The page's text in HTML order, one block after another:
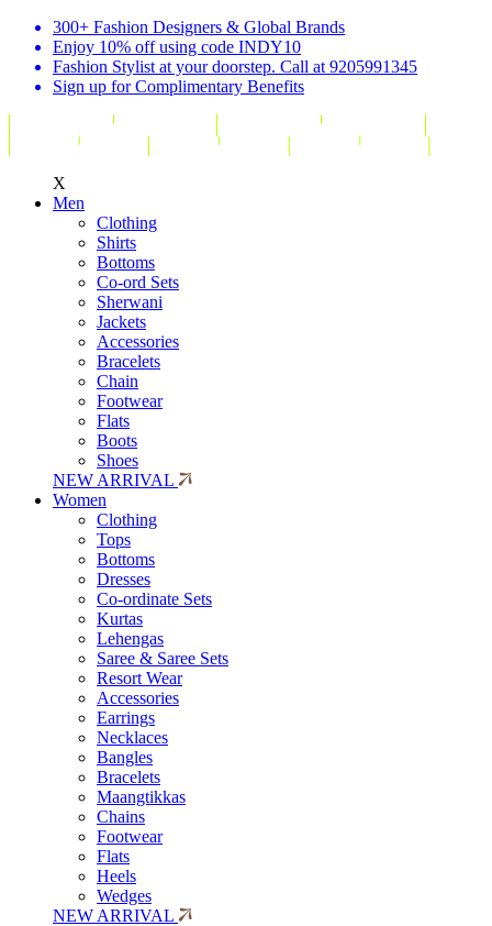
300+ Fashion Designers & Global Brands
Enjoy 10% off using code INDY10
Fashion Stylist at your doorstep. Call at 9205991345
Sign up for Complimentary Benefits
X
Men
Clothing
Shirts
Bottoms
Co-ord Sets
Sherwani
Jackets
Accessories
Bracelets
Chain
Footwear
Flats
Boots
Shoes
NEW ARRIVAL
Women
Clothing
Tops
Bottoms
Dresses
Co-ordinate Sets
Kurtas
Lehengas
Saree & Saree Sets
Resort Wear
Accessories
Earrings
Necklaces
Bangles
Bracelets
Maangtikkas
Chains
Footwear
Flats
Heels
Wedges
NEW ARRIVAL